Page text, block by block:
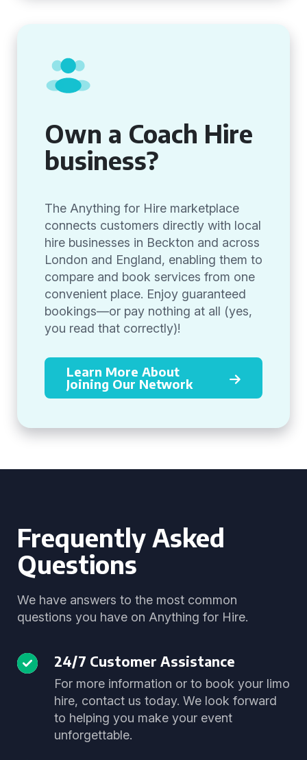
Own a Coach Hire
business?
The Anything for Hire marketplace
connects customers directly with local
hire businesses in Beckton and across
London and England, enabling them to
compare and book services from one
convenient place. Enjoy guaranteed
bookings—or pay nothing at all (yes,
you read that correctly)!
Learn More About
Joining Our Network
Frequently Asked
Questions
We have answers to the most common
questions you have on Anything for Hire.
24/7 Customer Assistance
For more information or to book your limo
hire, contact us today. We look forward
to helping you make your event
unforgettable.